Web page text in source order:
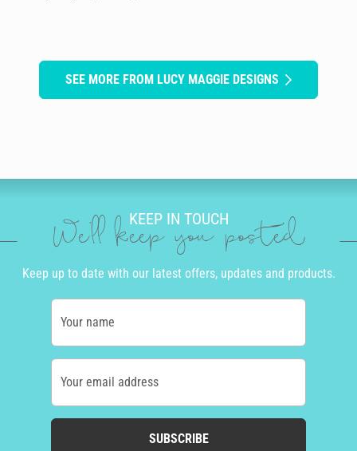
SEE MORE FROM LUCY MAGGIE DESIGNS
KEEP IN TOUCH
We'll keep you posted
Keep up to date with our latest offers, updates and products.
Your name
Your email address
SUBSCRIBE